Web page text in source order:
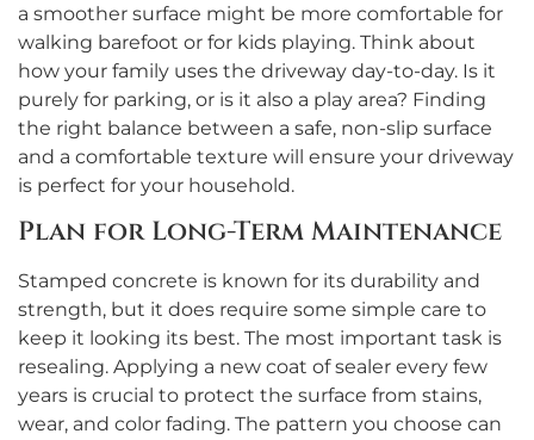
a smoother surface might be more comfortable for
walking barefoot or for kids playing. Think about
how your family uses the driveway day-to-day. Is it
purely for parking, or is it also a play area? Finding
the right balance between a safe, non-slip surface
and a comfortable texture will ensure your driveway
is perfect for your household.
Plan for Long-Term Maintenance
Stamped concrete is known for its durability and
strength, but it does require some simple care to
keep it looking its best. The most important task is
resealing. Applying a new coat of sealer every few
years is crucial to protect the surface from stains,
wear, and color fading. The pattern you choose can